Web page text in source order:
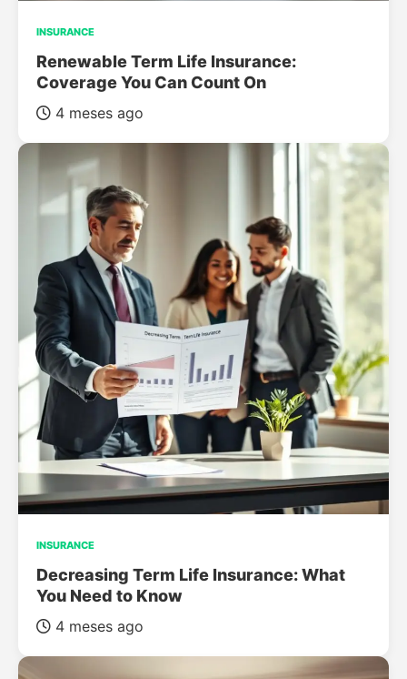
INSURANCE
Renewable Term Life Insurance:
Coverage You Can Count On
4 meses ago
INSURANCE
Decreasing Term Life Insurance: What
You Need to Know
4 meses ago